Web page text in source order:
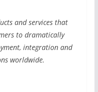
and services that
to dramatically
integration and
worldwide.